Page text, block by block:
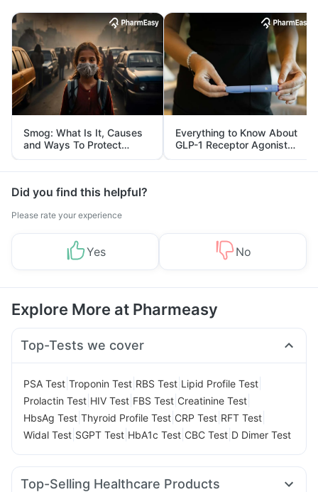
Smog: What Is It, Causes
and Ways To Protect
Yourself From It
Everything to Know About
GLP-1 Receptor Agonist
and Its Role in Weight
Management
Did you find this helpful?
Please rate your experience
Yes No
Explore More at Pharmeasy
Top-Tests we cover
PSA Test Troponin Test RBS Test Lipid Profile Test
Prolactin Test HIV Test FBS Test Creatinine Test
HbsAg Test Thyroid Profile Test CRP Test RFT Test
Widal Test SGPT Test HbA1c Test CBC Test D Dimer Test
Top-Selling Healthcare Products